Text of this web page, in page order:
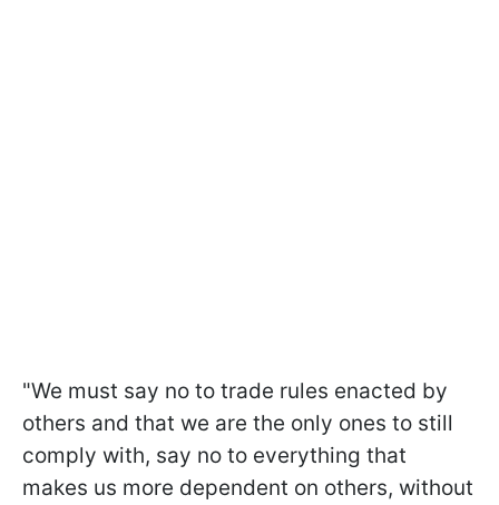
"We must say no to trade rules enacted by
others and that we are the only ones to still
comply with, say no to everything that
makes us more dependent on others, without